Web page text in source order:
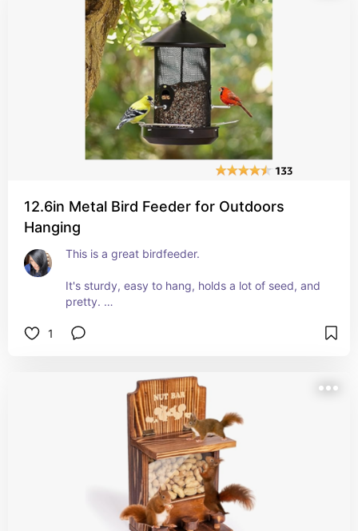
The whole things takes 3 minutes, and they're
beautiful at night.
Provides very low light that is actually reminiscent
of fireflies.
Love them!
BUY them!
12.6in Metal Bird Feeder for Outdoors
Hanging
This is a great birdfeeder.
It's sturdy, easy to hang, holds a lot of seed, and
pretty.
To fill, you unscrew the top and flip it. Some seed
The fold down perches work great for letting the
birds land and rest while they gorge themselves
on the seed.
All in all, it's pretty good!
I give it a 4.75 out of 5 stars!
1